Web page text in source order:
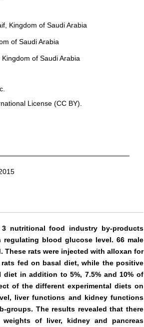
Kingdom of Saudi Arabia
of Saudi Arabia
of Saudi Arabia
License (CC BY).
nutritional food industry by-products
blood glucose level. 66 male
These rats were injected with alloxan for
fed on basal diet, while the positive
in addition to 5%, 7.5% and 10% of
of the different experimental diets on
liver functions and kidney functions
groups. The results revealed that there
of liver, kidney and pancreas